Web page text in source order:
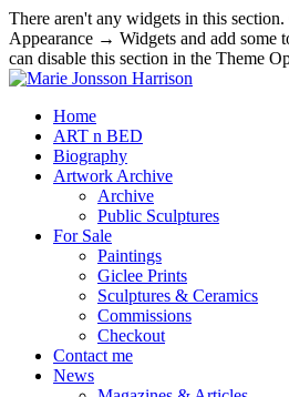
There aren't any widgets in this
Appearance → Widgets and add some
can disable this section in the Theme
Home
ART n BED
Biography
Artwork Archive
Archive
Public Sculptures
For Sale
Paintings
Giclee Prints
Sculptures & Ceramics
Commissions
Checkout
Contact me
News